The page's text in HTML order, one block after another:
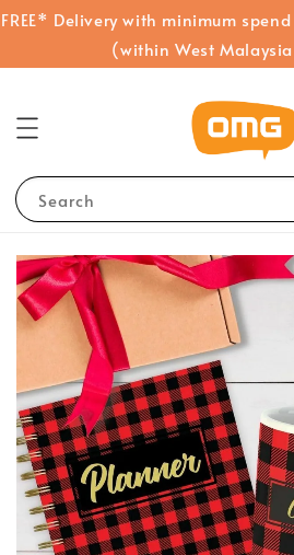
FREE* Delivery with minimum
(within West
Search